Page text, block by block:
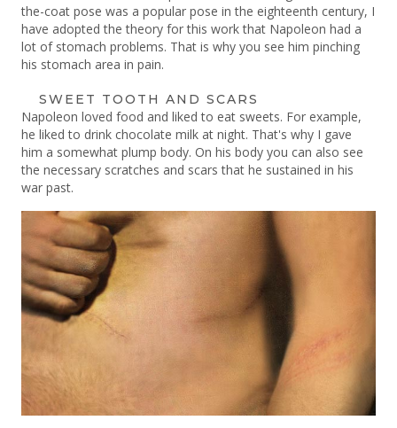
the-coat pose was a popular pose in the eighteenth century, I
have adopted the theory for this work that Napoleon had a
lot of stomach problems. That is why you see him pinching
his stomach area in pain.
SWEET TOOTH AND SCARS
Napoleon loved food and liked to eat sweets. For example,
he liked to drink chocolate milk at night. That's why I gave
him a somewhat plump body. On his body you can also see
the necessary scratches and scars that he sustained in his
war past.